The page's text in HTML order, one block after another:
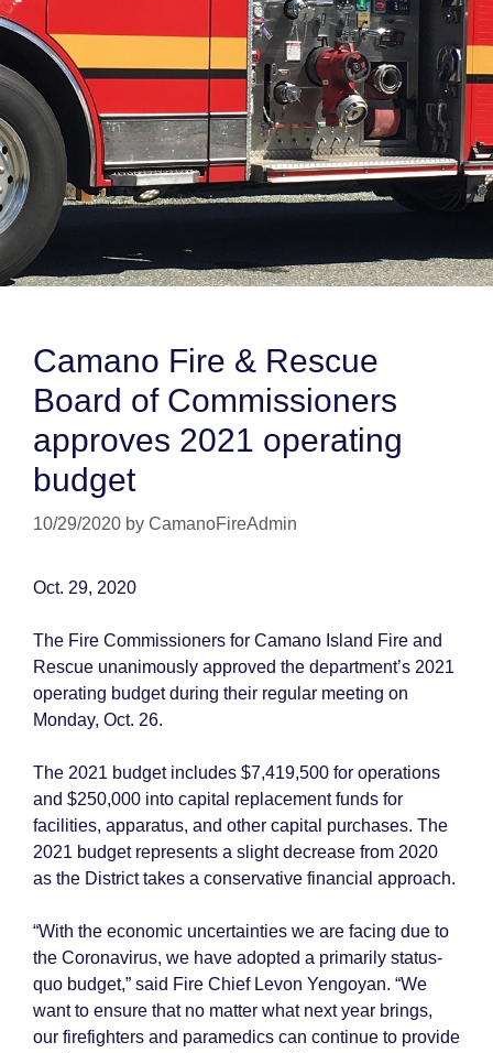
Camano Fire & Rescue
Board of Commissioners
approves 2021 operating
budget
10/29/2020 by CamanoFireAdmin
Oct. 29, 2020
The Fire Commissioners for Camano Island Fire and
Rescue unanimously approved the department’s 2021
operating budget during their regular meeting on
Monday, Oct. 26.
The 2021 budget includes $7,419,500 for operations
and $250,000 into capital replacement funds for
facilities, apparatus, and other capital purchases. The
2021 budget represents a slight decrease from 2020
as the District takes a conservative financial approach.
“With the economic uncertainties we are facing due to
the Coronavirus, we have adopted a primarily status-
quo budget,” said Fire Chief Levon Yengoyan. “We
want to ensure that no matter what next year brings,
our firefighters and paramedics can continue to provide